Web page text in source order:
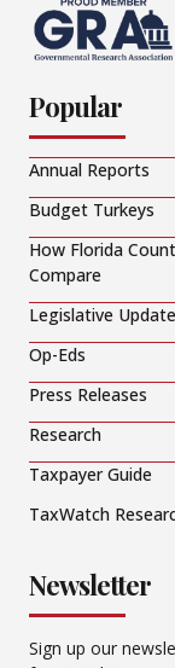
Popular
Annual Reports
Budget Turkeys
How Florida
Compare
Legislative Update
Op-Eds
Press Releases
Research
Taxpayer Guide
TaxWatch
Newsletter
Sign up our